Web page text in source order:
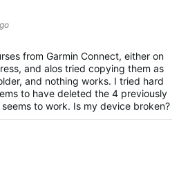
from Garmin Connect, either on
and alos tried copying them as
and nothing works. I tried hard
to have deleted the 4 previously
to work. Is my device broken?